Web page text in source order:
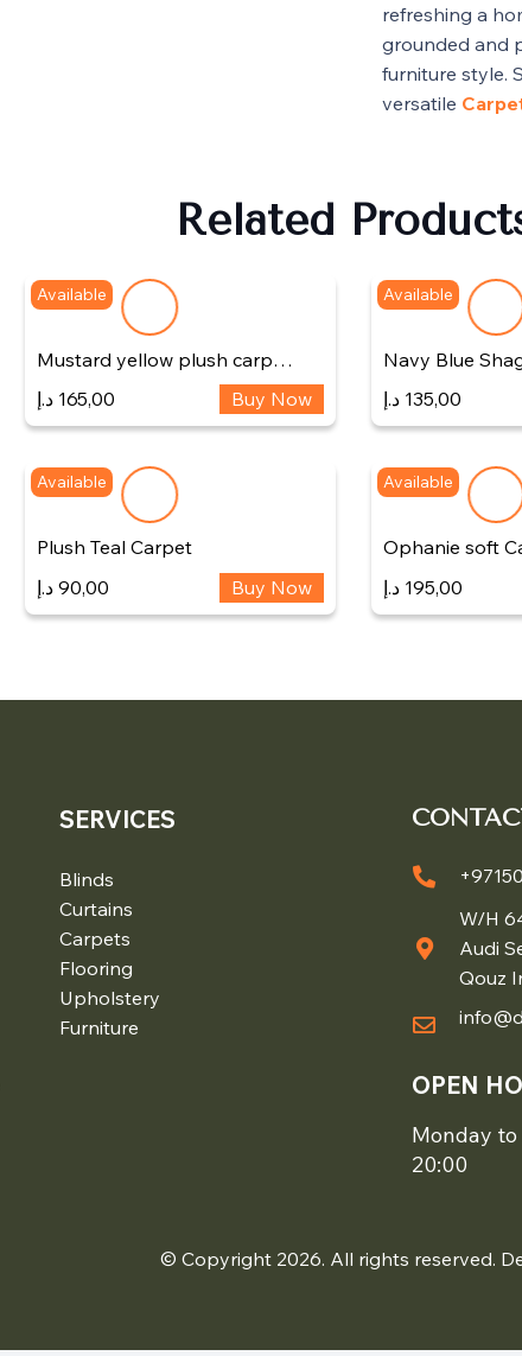
refreshing a
grounded and
furniture style.
versatile
Related
Available
Mustard yellow plush carp…
165,00 د.إ Buy Now
Available
Navy Blue
135,00 د.إ
Available
Plush Teal Carpet
90,00 د.إ Buy Now
Available
Ophanie soft
195,00 د.إ
SERVICES
Blinds
Curtains
Carpets
Flooring
Upholstery
Furniture
W/H
Audi
Qouz
OPEN
Monday to
20:00
© Copyright 2026. All rights reserved.